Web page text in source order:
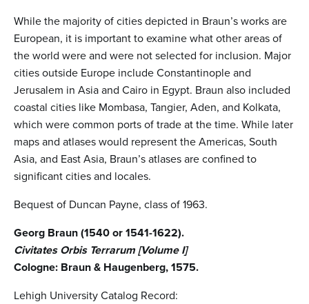
While the majority of cities depicted in Braun’s works are
European, it is important to examine what other areas of
the world were and were not selected for inclusion. Major
cities outside Europe include Constantinople and
Jerusalem in Asia and Cairo in Egypt. Braun also included
coastal cities like Mombasa, Tangier, Aden, and Kolkata,
which were common ports of trade at the time. While later
maps and atlases would represent the Americas, South
Asia, and East Asia, Braun’s atlases are confined to
significant cities and locales.
Bequest of Duncan Payne, class of 1963.
Georg Braun (1540 or 1541-1622).
Civitates Orbis Terrarum [Volume I]
Cologne: Braun & Haugenberg, 1575.
Lehigh University Catalog Record: